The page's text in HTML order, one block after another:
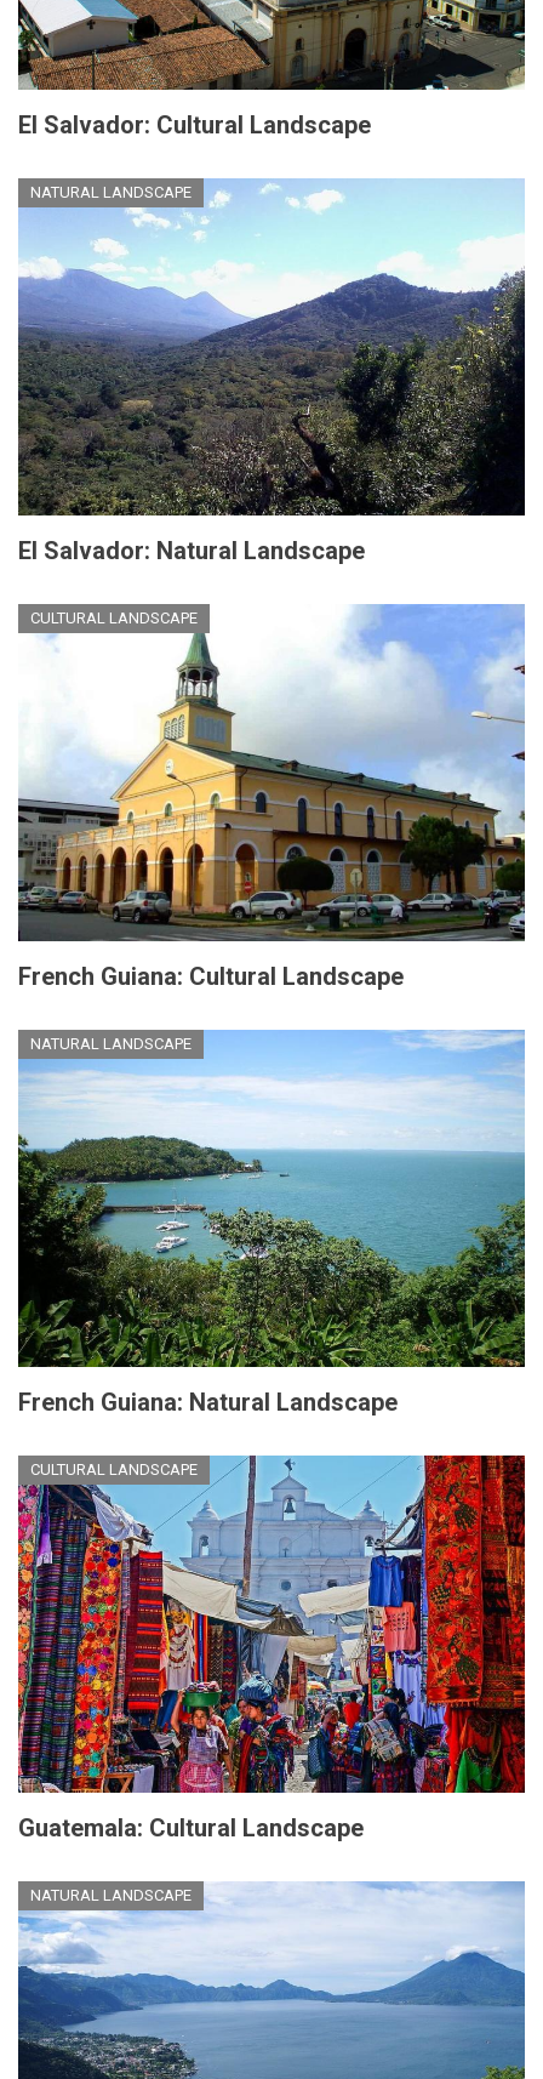
El Salvador: Cultural Landscape
NATURAL LANDSCAPE
El Salvador: Natural Landscape
CULTURAL LANDSCAPE
French Guiana: Cultural Landscape
NATURAL LANDSCAPE
French Guiana: Natural Landscape
CULTURAL LANDSCAPE
Guatemala: Cultural Landscape
NATURAL LANDSCAPE